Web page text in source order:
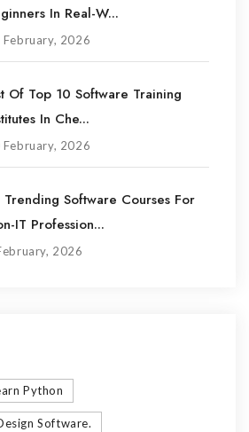
In Real-W...
February, 2026
Of Top 10 Software Training
In Che...
February, 2026
Trending Software Courses For
IT Profession...
2026
Python
Software.